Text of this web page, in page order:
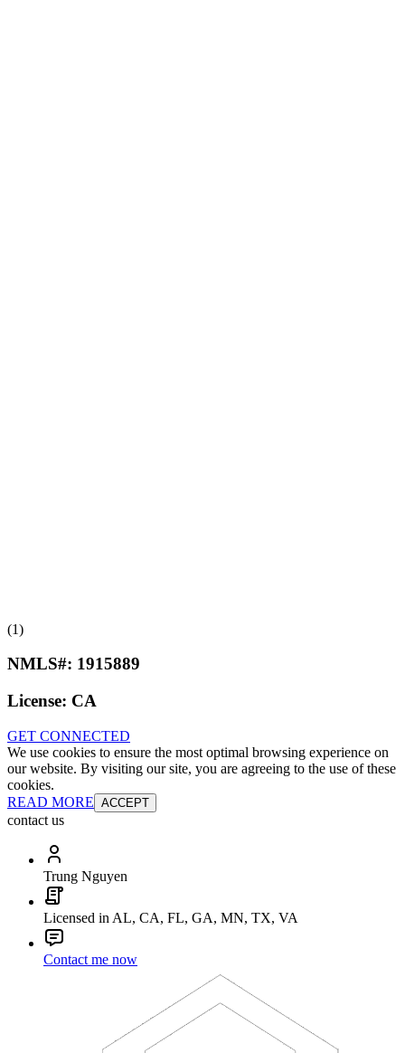
(1)
NMLS#: 1915889
License: CA
GET CONNECTED
We use cookies to ensure the most optimal browsing experience on
our website. By visiting our site, you are agreeing to the use of these
cookies.
READ MORE ACCEPT
contact us
Trung Nguyen
Licensed in AL, CA, FL, GA, MN, TX, VA
Contact me now